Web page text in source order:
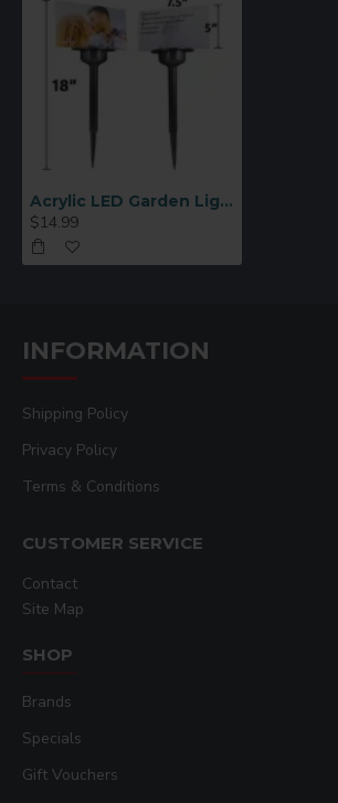
Acrylic LED Garden Light Blank for Sublimation (ASL)
$14.99
INFORMATION
Shipping Policy
Privacy Policy
Terms & Conditions
CUSTOMER SERVICE
Contact
Site Map
SHOP
Brands
Specials
Gift Vouchers